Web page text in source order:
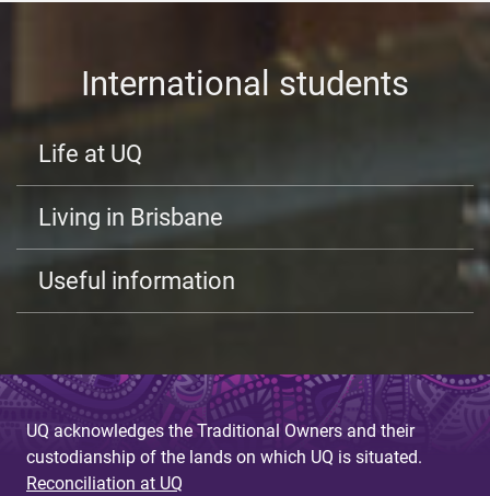
International students
Life at UQ
Living in Brisbane
Useful information
UQ acknowledges the Traditional Owners and their
custodianship of the lands on which UQ is situated.
Reconciliation at UQ